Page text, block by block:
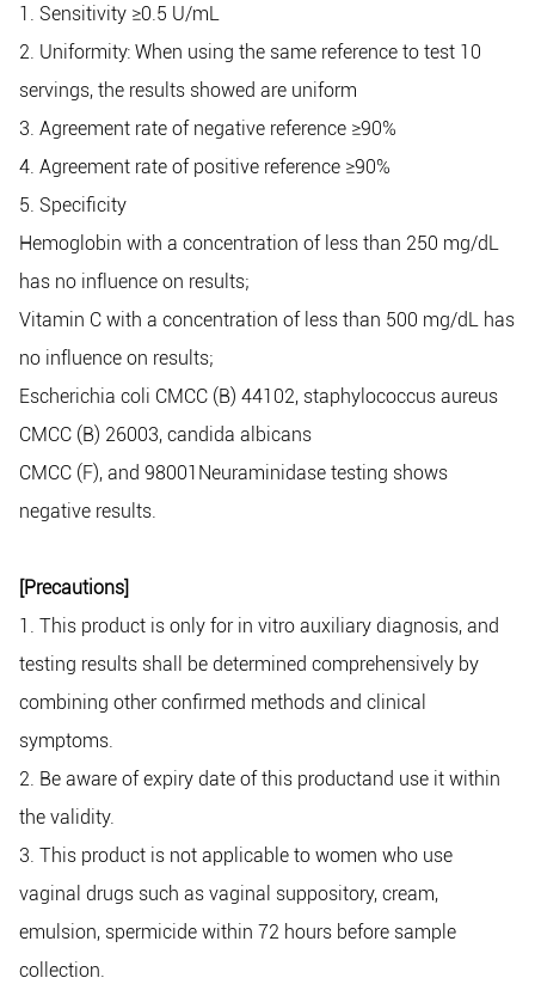
1. Sensitivity ≥0.5 U/mL
2. Uniformity: When using the same reference to test 10
servings, the results showed are uniform
3. Agreement rate of negative reference ≥90%
4. Agreement rate of positive reference ≥90%
5. Specificity
Hemoglobin with a concentration of less than 250 mg/dL
has no influence on results;
Vitamin C with a concentration of less than 500 mg/dL has
no influence on results;
Escherichia coli CMCC (B) 44102, staphylococcus aureus
CMCC (B) 26003, candida albicans
CMCC (F), and 98001Neuraminidase testing shows
negative results.
[Precautions]
1. This product is only for in vitro auxiliary diagnosis, and
testing results shall be determined comprehensively by
combining other confirmed methods and clinical
symptoms.
2. Be aware of expiry date of this productand use it within
the validity.
3. This product is not applicable to women who use
vaginal drugs such as vaginal suppository, cream,
emulsion, spermicide within 72 hours before sample
collection.